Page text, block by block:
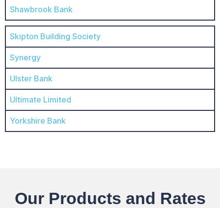
Shawbrook Bank
Skipton Building Society
Synergy
Ulster Bank
Ultimate Limited
Yorkshire Bank
Our Products and Rates